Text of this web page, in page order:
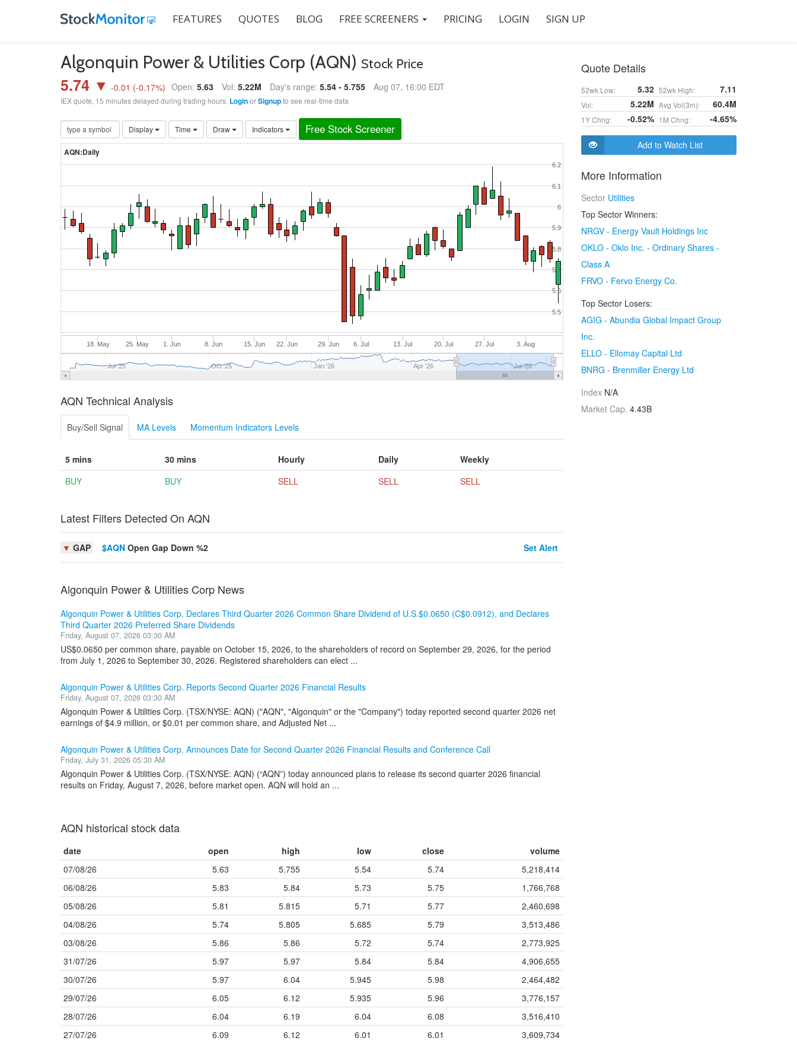
FEATURES QUOTES BLOG FREE SCREENERS PRICING LOGIN SIGN UP
Algonquin Power & Utilities Corp (AQN) Stock Price
5.74 ▼ -0.01 (-0.17%) Open: 5.63 Vol: 5.22M Day's range: 5.54 - 5.755 Aug 07, 16:00 EDT
IEX quote, 15 minutes delayed during trading hours. LoginorSignupto see real-time data
Display Time Draw Indicators Free Stock Screener
AQN:Daily
1. Jun
18. May 25. May 8. Jun 15. Jun 22. Jun 29. Jun 6. Jul 13. Jul 20. Jul 27. Jul 3. Aug
Jul '25 Oct '25 Jan '26 Apr '26 Jul '26
5.5
6
5.6
5.7
5.8
5.9
6.1
6.2
AQN Technical Analysis
Buy/Sell Signal MA Levels Momentum Indicators Levels
5 mins 30 mins Hourly Daily
Weekly
BUY
BUY SELL SELL SELL
Latest Filters Detected On AQN
▼ GAP $AQN Open Gap Down %2 Set Alert
Algonquin Power & Utilities Corp News
Algonquin Power & Utilities Corp. Declares Third Quarter 2026 Common Share Dividend of U.S.$0.0650 (C$0.0912), and Declares
Third Quarter 2026 Preferred Share Dividends
Friday, August 07, 2026 03:30 AM
US$0.0650 per common share, payable on October 15, 2026, to the shareholders of record on September 29, 2026, for the period
from July 1, 2026 to September 30, 2026. Registered shareholders can elect ...
Algonquin Power & Utilities Corp. Reports Second Quarter 2026 Financial Results
Friday, August 07, 2026 03:30 AM
Algonquin Power & Utilities Corp. (TSX/NYSE: AQN) ("AQN", "Algonquin" or the "Company") today reported second quarter 2026 net
earnings of $4.9 million, or $0.01 per common share, and Adjusted Net ...
Algonquin Power & Utilities Corp. Announces Date for Second Quarter 2026 Financial Results and Conference Call
Friday, July 31, 2026 05:30 AM
Algonquin Power & Utilities Corp. (TSX/NYSE: AQN) (“AQN”) today announced plans to release its second quarter 2026 financial
results on Friday, August 7, 2026, before market open. AQN will hold an ...
AQN historical stock data
date open high low close
volume
07/08/26
5.63 5.755 5.54 5.74
5,218,414
06/08/26
5.83 5.84 5.73 5.75
1,766,768
05/08/26
5.81 5.815 5.71 5.77
2,460,698
04/08/26
5.74 5.805 5.685 5.79
3,513,486
03/08/26
5.86 5.86 5.72 5.74
2,773,925
31/07/26
5.97 5.97 5.84 5.84
4,906,655
30/07/26
5.97 6.04 5.945 5.98
2,464,482
29/07/26
6.05 6.12 5.935 5.96
3,776,157
28/07/26
6.04 6.19 6.04 6.08
3,516,410
27/07/26
6.09 6.12 6.01 6.01 3,609,734
Quote Details
52wk Low: 5.32 52wk High: 7.11
Vol: 5.22M Avg Vol(3m): 60.4M
1Y Chng: -0.52% 1M Chng: -4.65%
Add to Watch List
More Information
Sector Utilities
Top Sector Winners:
NRGV - Energy Vault Holdings Inc
OKLO - Oklo Inc. - Ordinary Shares -
Class A
FRVO - Fervo Energy Co.
Top Sector Losers:
AGIG - Abundia Global Impact Group
Inc.
ELLO - Ellomay Capital Ltd
BNRG - Brenmiller Energy Ltd
Index N/A
Market Cap. 4.43B